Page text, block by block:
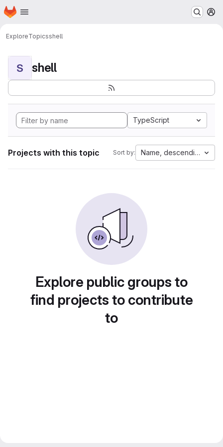
Skip to main content
Homepage
ExploreTopicsshell
S shell
TypeScript
Projects with this topic Sort by: Name, descending
Explore public groups to
find projects to contribute
to